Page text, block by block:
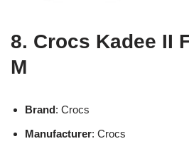
8. Crocs Kadee II
M
Brand: Crocs
Manufacturer: Crocs